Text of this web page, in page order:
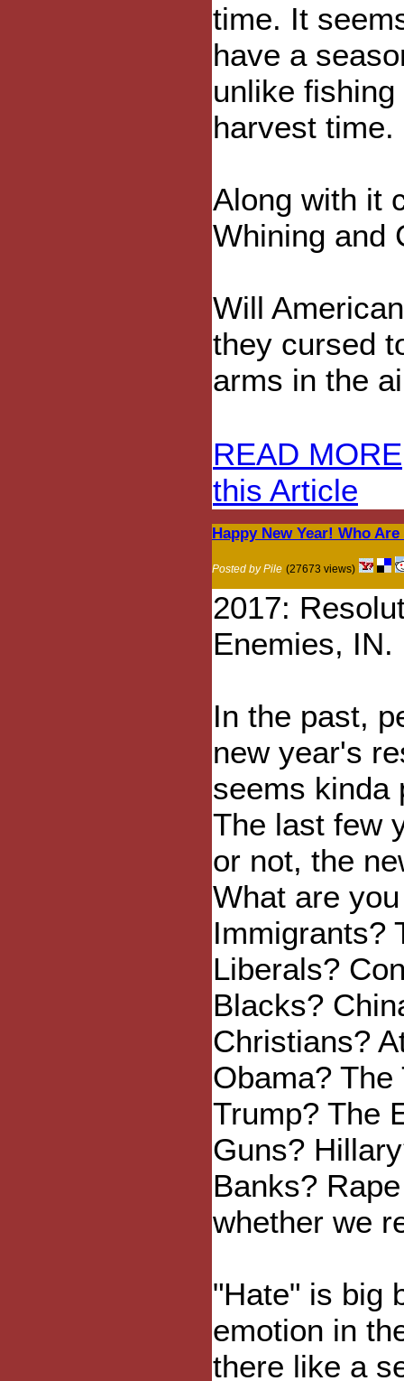
time. It
have a
unlike fishing
harvest time.
Along with it
Whining and
Will
they cursed
arms in the
READ MORE
this Article
Happy New Year! Who
Posted by Pile (27673 views)
2017:
Enemies, IN.
In the past,
new year's
seems kinda
The last few
or not, the
What are
Immigrants?
Liberals?
Blacks?
Christians?
Obama?
Trump? The
Guns?
Banks?
whether we
"Hate" is big
emotion in
there like a